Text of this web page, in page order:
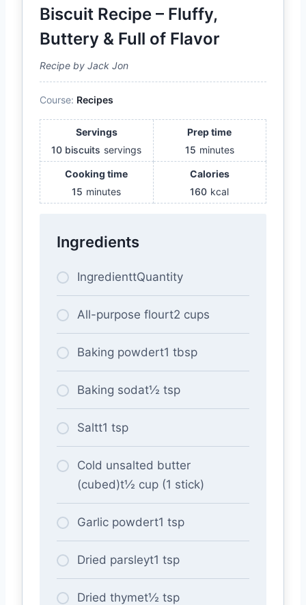
Biscuit Recipe – Fluffy,
Buttery & Full of Flavor
Recipe by Jack Jon
Course: Recipes
Servings
10 biscuits servings
Prep time
15 minutes
Cooking time
15 minutes
Calories
160 kcal
Ingredients
IngredienttQuantity
All-purpose flourt2 cups
Baking powdert1 tbsp
Baking sodat½ tsp
Saltt1 tsp
Cold unsalted butter
(cubed)t½ cup (1 stick)
Garlic powdert1 tsp
Dried parsleyt1 tsp
Dried thymet½ tsp